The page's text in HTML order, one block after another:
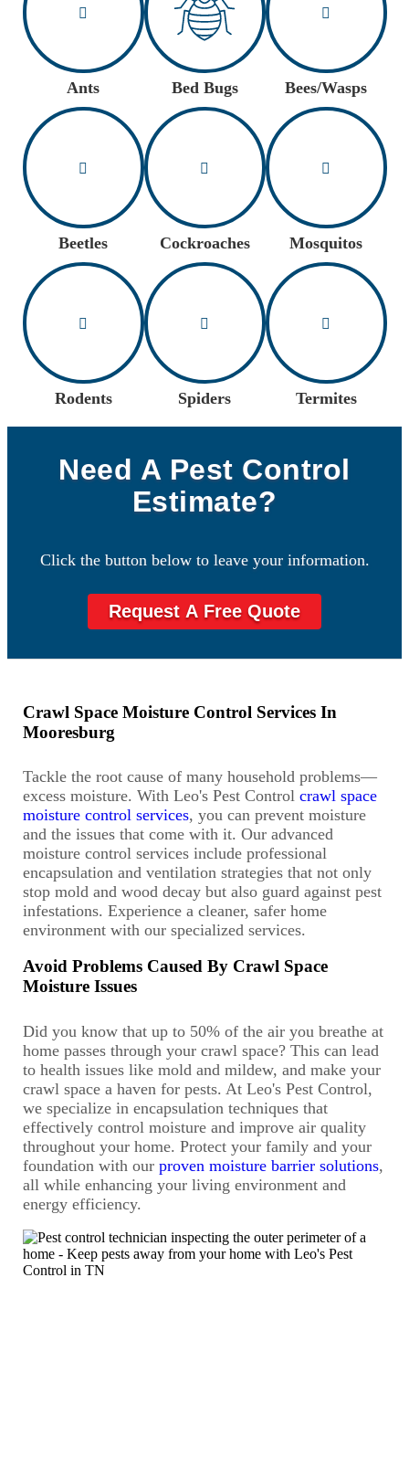
Ants Bed Bugs Bees/Wasps
Beetles Cockroaches Mosquitos
Rodents Spiders Termites
Need A Pest Control
Estimate?
Click the button below to leave your information.
Request A Free Quote
Crawl Space Moisture Control Services In
Mooresburg
Tackle the root cause of many household problems—
excess moisture. With Leo's Pest Controlcrawl space
moisture control services, you can prevent moisture
and the issues that come with it. Our advanced
moisture control services include professional
encapsulation and ventilation strategies that not only
stop mold and wood decay but also guard against pest
infestations. Experience a cleaner, safer home
environment with our specialized services.
Avoid Problems Caused By Crawl Space
Moisture Issues
Did you know that up to 50% of the air you breathe at
home passes through your crawl space? This can lead
to health issues like mold and mildew, and make your
crawl space a haven for pests. At Leo's Pest Control,
we specialize in encapsulation techniques that
effectively control moisture and improve air quality
throughout your home. Protect your family and your
foundation with ourproven moisture barrier solutions,
all while enhancing your living environment and
energy efficiency.